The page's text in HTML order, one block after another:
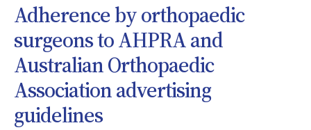
Adherence by orthopaedic
surgeons to AHPRA and
Australian Orthopaedic
Association advertising
guidelines